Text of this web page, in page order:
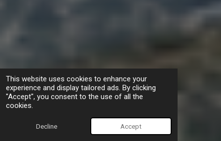
This website uses cookies to enhance your
experience and display tailored ads. By clicking
"Accept", you consent to the use of all the
cookies.
Decline Accept